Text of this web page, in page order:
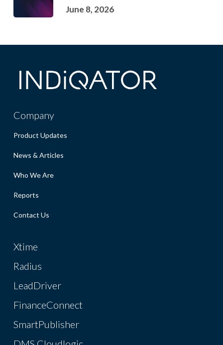
June 8, 2026
Company
Product Updates
News & Articles
Who We Are
Reports
Contact Us
Xtime
Radius
LeadDriver
FinanceConnect
SmartPublisher